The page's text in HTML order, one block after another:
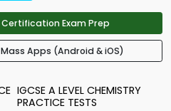
Exam Prep
Apps (Android & iOS)
IGCSE A LEVEL CHEMISTRY
PRACTICE TESTS